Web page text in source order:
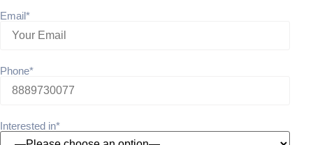
Email*
Phone*
Interested in*